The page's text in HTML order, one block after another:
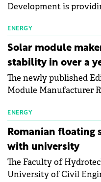
Development is
electric vehicle
Central Europe.
ENERGY
Solar module
stability in over a
The newly published
Module Manufacturer
manufacturing sector's
than a year of steady
the Altman Z-Score, a
bankruptcy risk, for 64
module manufacturers,
with first-quarter 2026
ENERGY
Romanian floating
with university
The Faculty of
University of Civil